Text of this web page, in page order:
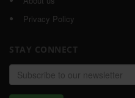
Privacy Policy
STAY CONNECT
Email
address